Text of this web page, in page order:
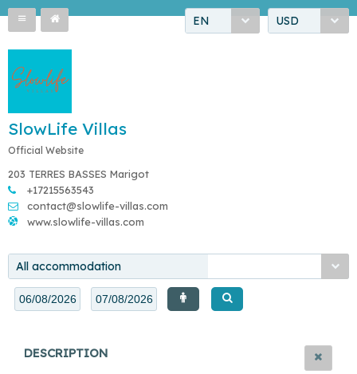
EN USD
SlowLife Villas
Official Website
203 TERRES BASSES Marigot
+17215563543
contact@slowlife-villas.com
www.slowlife-villas.com
All accommodation
DESCRIPTION